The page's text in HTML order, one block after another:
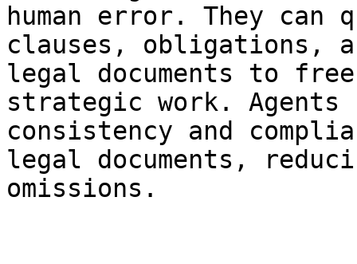
human error. They
clauses, obligations,
legal documents to
strategic work. Agents
consistency and
legal documents,